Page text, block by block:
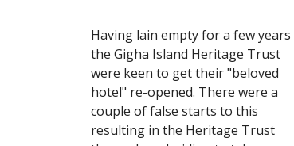
Having lain empty for a few years
the Gigha Island Heritage Trust
were keen to get their "beloved
hotel" re-opened. There were a
couple of false starts to this
resulting in the Heritage Trust